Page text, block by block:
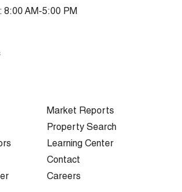
8:00 AM-5:00 PM
Market Reports
Property Search
Learning Center
Contact
Careers